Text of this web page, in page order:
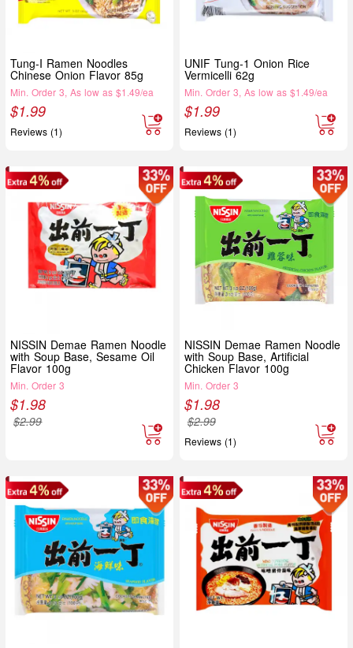
Tung-I Ramen Noodles
Chinese Onion Flavor 85g
Min. Order 3, As low as $1.49/ea
$1.99
Reviews (1)
UNIF Tung-1 Onion Rice
Vermicelli 62g
Min. Order 3, As low as $1.49/ea
$1.99
Reviews (1)
NISSIN Demae Ramen Noodle
with Soup Base, Sesame Oil
Flavor 100g
Min. Order 3
$1.98
$2.99
NISSIN Demae Ramen Noodle
with Soup Base, Artificial
Chicken Flavor 100g
Min. Order 3
$1.98
$2.99
Reviews (1)